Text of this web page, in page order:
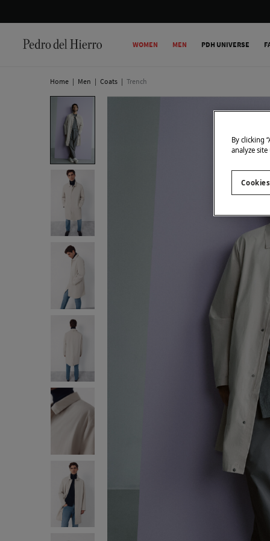
WOMEN MEN PDH UNIVERSE
Home | Men | Coats | Trench
By clicking
analyze